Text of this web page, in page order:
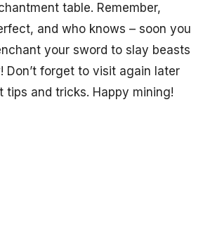
table. Remember,
and who knows – soon you
your sword to slay beasts
Don’t forget to visit again later
tips and tricks. Happy mining!